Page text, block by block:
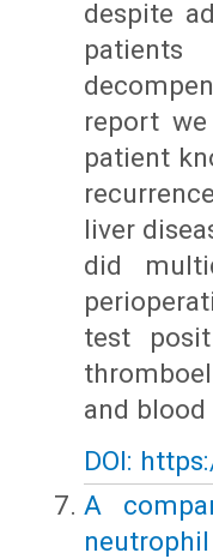
despite
report
patient
liver
did
test
and
DOI:
A